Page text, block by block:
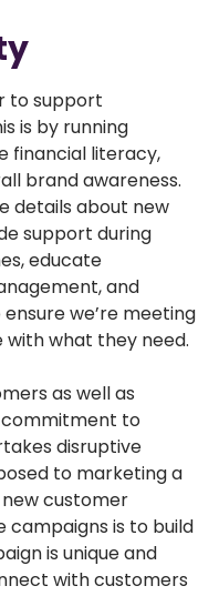
to support
is by running
financial literacy,
brand awareness.
details about new
support during
educate
and
we’re meeting
what they need.
as well as
to
disruptive
to marketing a
customer
campaigns is to build
is unique and
with customers